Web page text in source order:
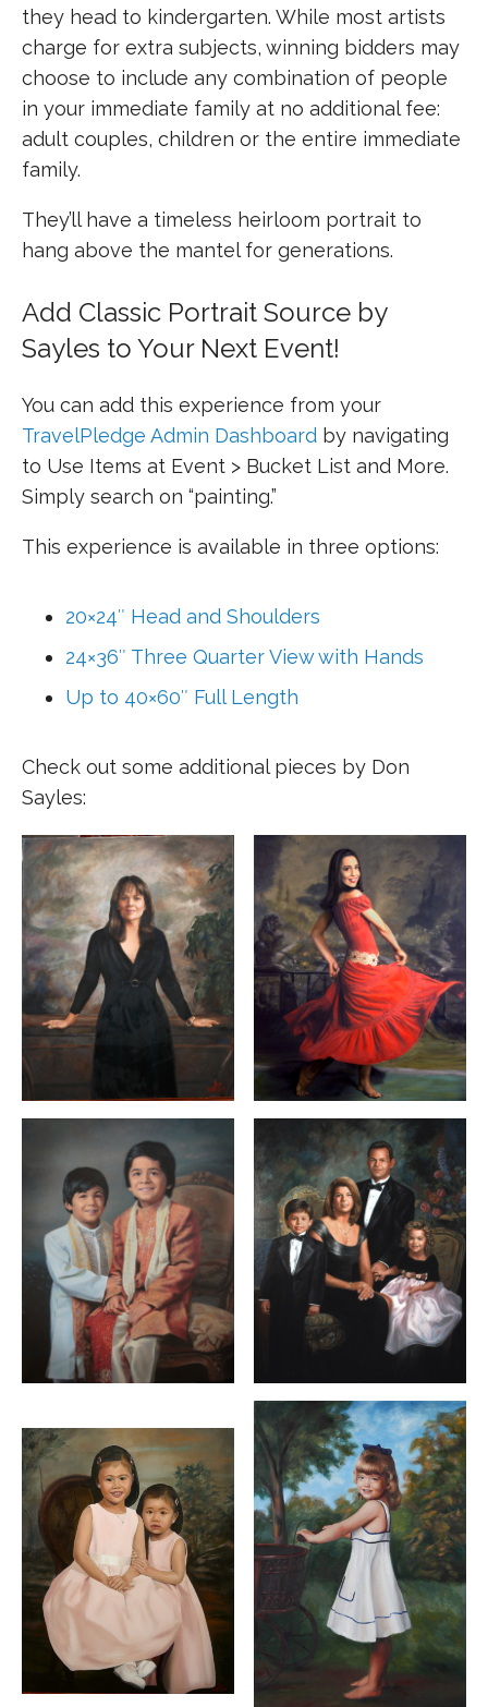
they head to kindergarten. While most artists
charge for extra subjects, winning bidders may
choose to include any combination of people
in your immediate family at no additional fee:
adult couples, children or the entire immediate
family.
They’ll have a timeless heirloom portrait to
hang above the mantel for generations.
Add Classic Portrait Source by
Sayles to Your Next Event!
You can add this experience from your
TravelPledge Admin Dashboard by navigating
to Use Items at Event > Bucket List and More.
Simply search on “painting.”
This experience is available in three options:
20×24″ Head and Shoulders
24×36″ Three Quarter View with Hands
Up to 40×60″ Full Length
Check out some additional pieces by Don
Sayles: